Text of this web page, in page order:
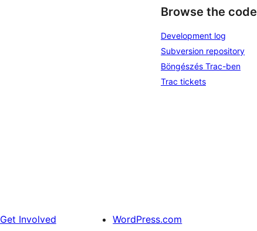
Browse the code
Development log
Subversion repository
Böngészés Trac-ben
Trac tickets
Get Involved WordPress.com